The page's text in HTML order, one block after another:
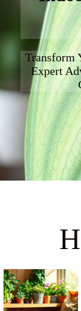
Transform
Expert